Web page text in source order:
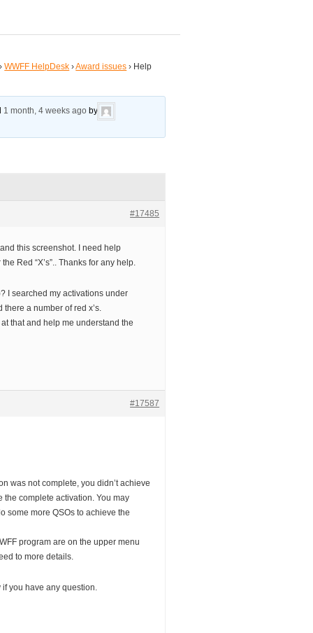
› WWFF HelpDesk ›Award issues › Help
1 month, 4 weeks ago by
#17485
this screenshot. I need help
Red “X’s”.. Thanks for any help.
I searched my activations under
there a number of red x’s.
that and help me understand the
#17587
was not complete, you didn’t achieve
the complete activation. You may
some more QSOs to achieve the
program are on the upper menu
to more details.
if you have any question.